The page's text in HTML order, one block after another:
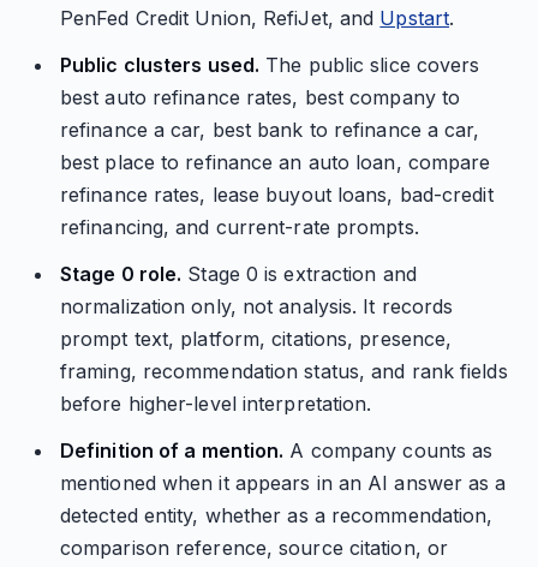
PenFed Credit Union, RefiJet, and Upstart.
Public clusters used. The public slice covers
best auto refinance rates, best company to
refinance a car, best bank to refinance a car,
best place to refinance an auto loan, compare
refinance rates, lease buyout loans, bad-credit
refinancing, and current-rate prompts.
Stage 0 role. Stage 0 is extraction and
normalization only, not analysis. It records
prompt text, platform, citations, presence,
framing, recommendation status, and rank fields
before higher-level interpretation.
Definition of a mention. A company counts as
mentioned when it appears in an AI answer as a
detected entity, whether as a recommendation,
comparison reference, source citation, or